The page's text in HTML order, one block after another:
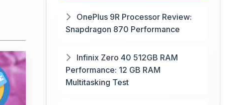
OnePlus 9R Processor Review:
Snapdragon 870 Performance
Infinix Zero 40 512GB RAM
Performance: 12 GB RAM
Multitasking Test